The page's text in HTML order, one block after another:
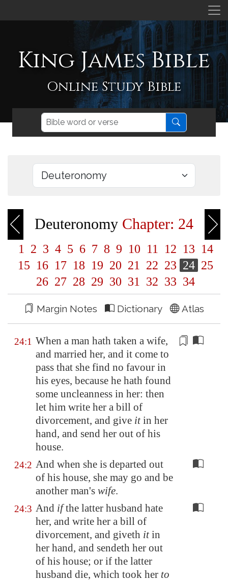
King James Bible
Online Study Bible
Deuteronomy Chapter: 24
1 2 3 4 5 6 7 8 9 10 11 12 13 14
15 16 17 18 19 20 21 22 23 24 25
26 27 28 29 30 31 32 33 34
Margin Notes Dictionary Atlas
24:1 When a man hath taken a wife,
and married her, and it come to
pass that she find no favour in
his eyes, because he hath found
some uncleanness in her: then
let him write her a bill of
divorcement, and give itin her
hand, and send her out of his
house.
24:2 And when she is departed out
of his house, she may go and be
another man's wife.
24:3 And ifthe latter husband hate
her, and write her a bill of
divorcement, and giveth itin
her hand, and sendeth her out
of his house; or if the latter
husband die, which took her to